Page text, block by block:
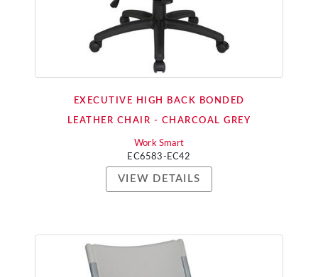
EXECUTIVE HIGH BACK BONDED
LEATHER CHAIR - CHARCOAL GREY
Work Smart
EC6583-EC42
VIEW DETAILS